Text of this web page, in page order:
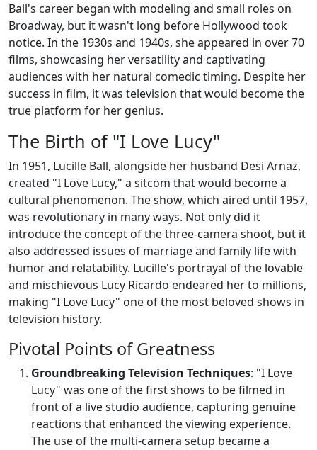
Ball's career began with modeling and small roles on
Broadway, but it wasn't long before Hollywood took
notice. In the 1930s and 1940s, she appeared in over 70
films, showcasing her versatility and captivating
audiences with her natural comedic timing. Despite her
success in film, it was television that would become the
true platform for her genius.
The Birth of "I Love Lucy"
In 1951, Lucille Ball, alongside her husband Desi Arnaz,
created "I Love Lucy," a sitcom that would become a
cultural phenomenon. The show, which aired until 1957,
was revolutionary in many ways. Not only did it
introduce the concept of the three-camera shoot, but it
also addressed issues of marriage and family life with
humor and relatability. Lucille's portrayal of the lovable
and mischievous Lucy Ricardo endeared her to millions,
making "I Love Lucy" one of the most beloved shows in
television history.
Pivotal Points of Greatness
Groundbreaking Television Techniques: "I Love
Lucy" was one of the first shows to be filmed in
front of a live studio audience, capturing genuine
reactions that enhanced the viewing experience.
The use of the multi-camera setup became a